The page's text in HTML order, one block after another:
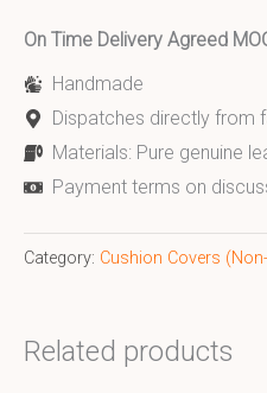
On Time Delivery Agreed
Handmade
Dispatches directly from
Materials: Pure genuine
Payment terms on
Category: Cushion Covers
Related products